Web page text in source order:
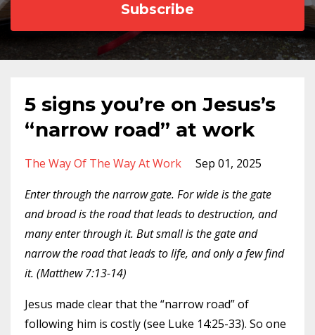
Subscribe
5 signs you’re on Jesus’s
“narrow road” at work
The Way Of The Way At Work
Sep 01, 2025
Enter through the narrow gate. For wide is the gate
and broad is the road that leads to destruction, and
many enter through it. But small is the gate and
narrow the road that leads to life, and only a few find
it. (Matthew 7:13-14)
Jesus made clear that the “narrow road” of
following him is costly (see Luke 14:25-33). So one